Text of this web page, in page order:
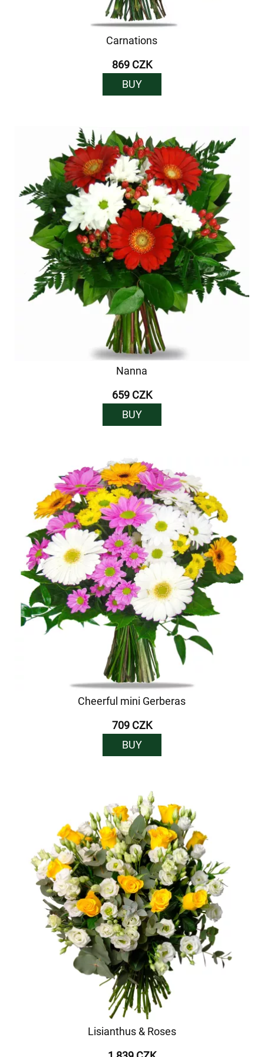
Carnations
869 CZK
BUY
Nanna
659 CZK
BUY
Cheerful mini Gerberas
709 CZK
BUY
Lisianthus & Roses